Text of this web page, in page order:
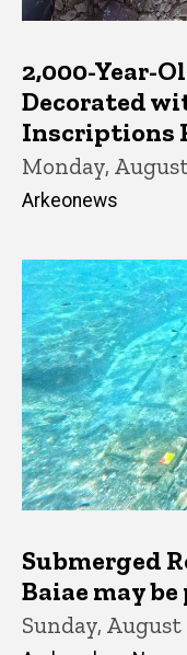
2,000-Year-
Decorated
Inscriptions
Monday,
Arkeonews
Submerged
Baiae may
Sunday, August